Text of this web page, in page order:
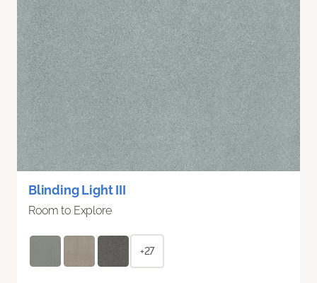
Blinding Light III
Room to Explore
+27